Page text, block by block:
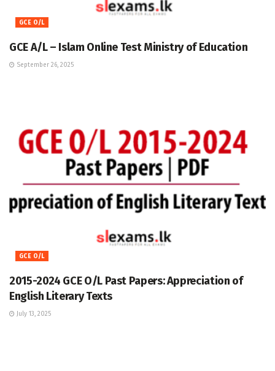
GCE O/L
GCE A/L – Islam Online Test Ministry of Education
September 26, 2025
GCE O/L
2015-2024 GCE O/L Past Papers: Appreciation of
English Literary Texts
July 13, 2025